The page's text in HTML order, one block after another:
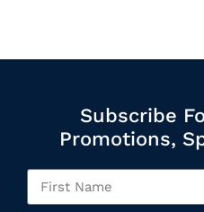
Subscribe
Promotions,